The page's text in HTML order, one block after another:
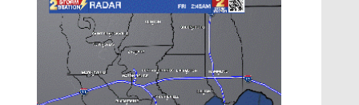
Strengthening El Nino shaping
hurricane season, major research
groups release updated outlooks